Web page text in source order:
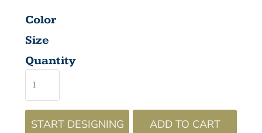
Color
Size
Quantity
START DESIGNING ADD TO CART